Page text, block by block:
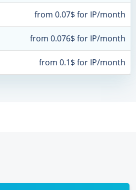
from 0.07$ for IP/month
from 0.076$ for IP/month
from 0.1$ for IP/month